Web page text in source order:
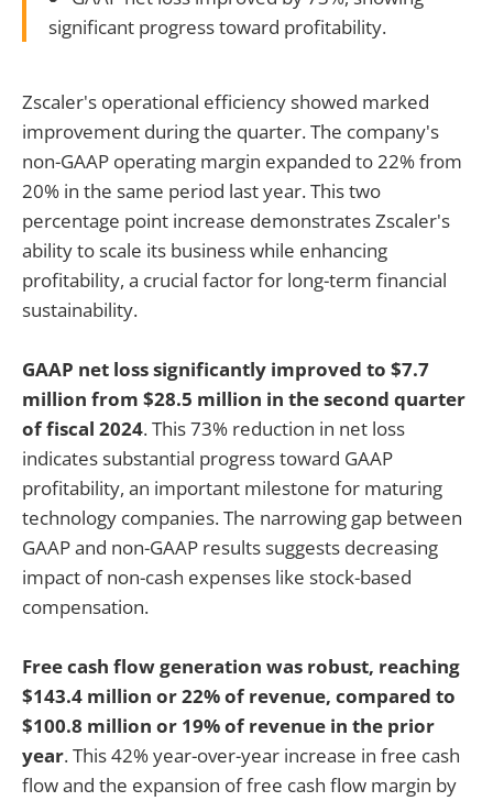
significant progress toward profitability.
Zscaler's operational efficiency showed marked
improvement during the quarter. The company's
non-GAAP operating margin expanded to 22% from
20% in the same period last year. This two
percentage point increase demonstrates Zscaler's
ability to scale its business while enhancing
profitability, a crucial factor for long-term financial
sustainability.
GAAP net loss significantly improved to $7.7
million from $28.5 million in the second quarter
of fiscal 2024. This 73% reduction in net loss
indicates substantial progress toward GAAP
profitability, an important milestone for maturing
technology companies. The narrowing gap between
GAAP and non-GAAP results suggests decreasing
impact of non-cash expenses like stock-based
compensation.
Free cash flow generation was robust, reaching
$143.4 million or 22% of revenue, compared to
$100.8 million or 19% of revenue in the prior
year. This 42% year-over-year increase in free cash
flow and the expansion of free cash flow margin by